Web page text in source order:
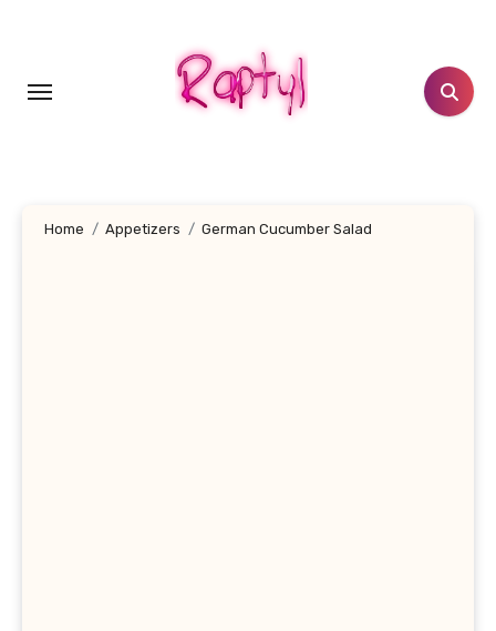
Home Appetizers German Cucumber Salad